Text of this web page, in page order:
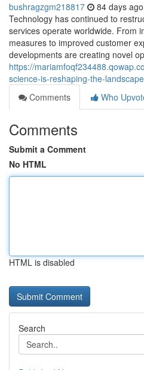
bushragzgm218817 84 days ago
Technology has continued to
services operate worldwide. From
measures to improved customer
developments are creating novel
https://
science-is-reshaping-the-
Comments
Who
Comments
Submit a Comment
No HTML
HTML is disabled
Search